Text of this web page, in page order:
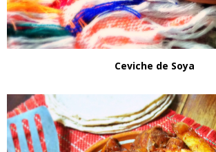
Ceviche de Soya